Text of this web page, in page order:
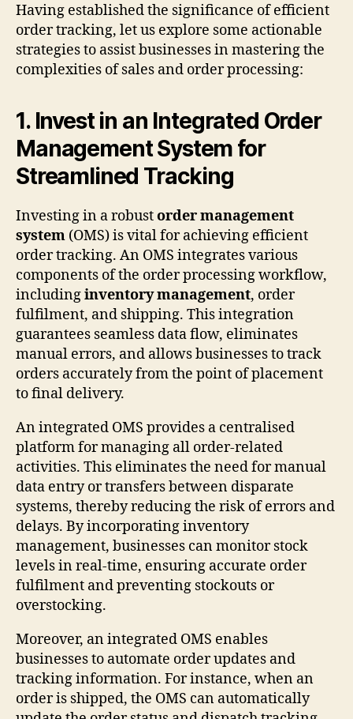
Having established the significance of efficient
order tracking, let us explore some actionable
strategies to assist businesses in mastering the
complexities of sales and order processing:
1. Invest in an Integrated Order
Management System for
Streamlined Tracking
Investing in a robustorder management
system (OMS) is vital for achieving efficient
order tracking. An OMS integrates various
components of the order processing workflow,
includinginventory management, order
fulfilment, and shipping. This integration
guarantees seamless data flow, eliminates
manual errors, and allows businesses to track
orders accurately from the point of placement
to final delivery.
An integrated OMS provides a centralised
platform for managing all order-related
activities. This eliminates the need for manual
data entry or transfers between disparate
systems, thereby reducing the risk of errors and
delays. By incorporating inventory
management, businesses can monitor stock
levels in real-time, ensuring accurate order
fulfilment and preventing stockouts or
overstocking.
Moreover, an integrated OMS enables
businesses to automate order updates and
tracking information. For instance, when an
order is shipped, the OMS can automatically